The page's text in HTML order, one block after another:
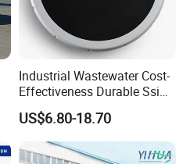
Industrial Wastewater Cost-
Effectiveness Durable Ssi
Aerator Fine Bubble Disc
Diffuser
US$6.80-18.70